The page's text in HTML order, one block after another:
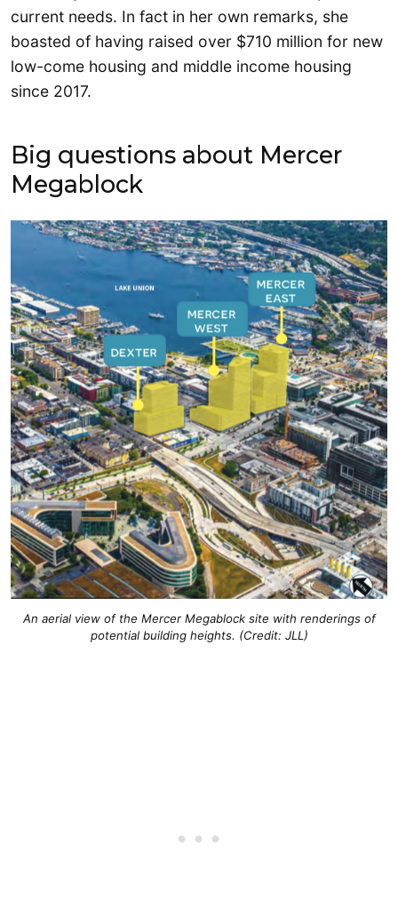
current needs. In fact in her own remarks, she
boasted of having raised over $710 million for new
low-come housing and middle income housing
since 2017.
Big questions about Mercer
Megablock
An aerial view of the Mercer Megablock site with renderings of
potential building heights. (Credit: JLL)